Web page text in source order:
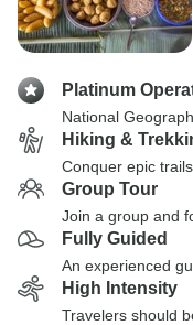
Platinum
National
Hiking &
Conquer epic
Group Tour
Join a group and
Fully Guided
An experienced
High Intensity
Travelers should